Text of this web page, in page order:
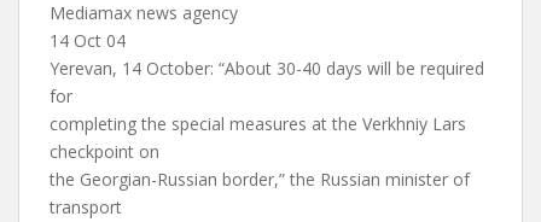
Mediamax news agency
14 Oct 04
Yerevan, 14 October: “About 30-40 days will be required
for
completing the special measures at the Verkhniy Lars
checkpoint on
the Georgian-Russian border,” the Russian minister of
transport